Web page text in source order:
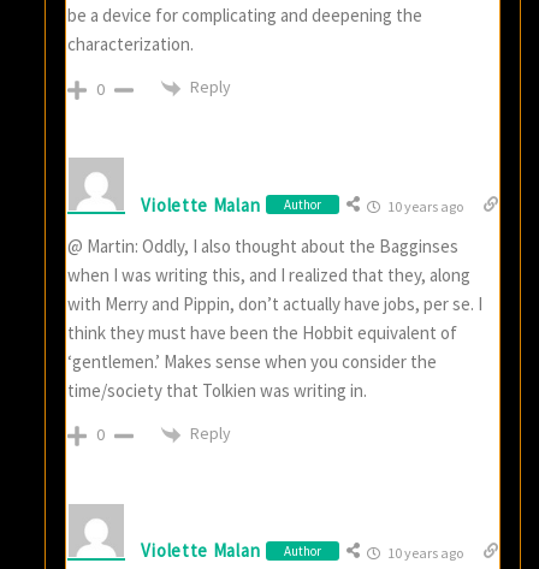
be a device for complicating and deepening the
characterization.
0 Reply
Violette Malan Author 10 years ago
@ Martin: Oddly, I also thought about the Bagginses
when I was writing this, and I realized that they, along
with Merry and Pippin, don’t actually have jobs, per se. I
think they must have been the Hobbit equivalent of
‘gentlemen.’ Makes sense when you consider the
time/society that Tolkien was writing in.
0 Reply
Violette Malan Author 10 years ago